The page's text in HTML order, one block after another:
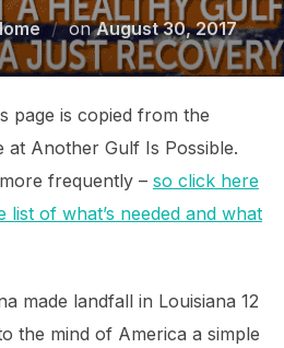
onPosted
on
August 30, 2017
page is copied from the
at Another Gulf Is Possible.
frequently – so click here
of what’s needed and what
made landfall in Louisiana 12
the mind of America a simple